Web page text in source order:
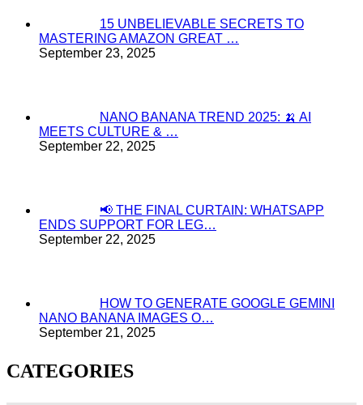
15 UNBELIEVABLE SECRETS TO
MASTERING AMAZON GREAT …
September 23, 2025
NANO BANANA TREND 2025: 🍌 AI
MEETS CULTURE & …
September 22, 2025
📢 THE FINAL CURTAIN: WHATSAPP
ENDS SUPPORT FOR LEG…
September 22, 2025
HOW TO GENERATE GOOGLE GEMINI
NANO BANANA IMAGES O…
September 21, 2025
CATEGORIES